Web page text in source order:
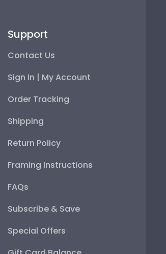
Support
Contact Us
Sign In | My Account
Order Tracking
Shipping
Return Policy
Framing Instructions
FAQs
Subscribe & Save
Special Offers